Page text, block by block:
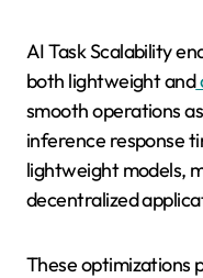
AI Task Scalability
both lightweight and
smooth operations
inference response
lightweight models,
decentralized
These optimizations